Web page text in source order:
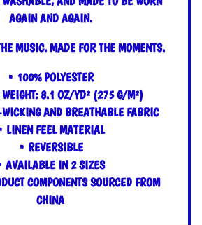
AGAIN AND AGAIN.
MUSIC. MADE FOR THE MOMENTS.
• 100% POLYESTER
WEIGHT: 8.1 OZ/YD² (275 G/M²)
AND BREATHABLE FABRIC
LINEN FEEL MATERIAL
• REVERSIBLE
AVAILABLE IN 2 SIZES
COMPONENTS SOURCED FROM
CHINA